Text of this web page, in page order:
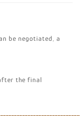
be negotiated, a
the final